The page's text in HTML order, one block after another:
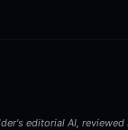
editorial AI, reviewed